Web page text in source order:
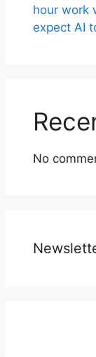
hour work
expect AI
No